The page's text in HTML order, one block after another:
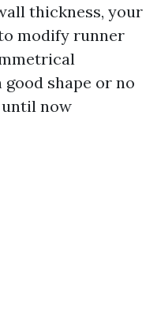
thickness, your
modify runner
shape or no
until now